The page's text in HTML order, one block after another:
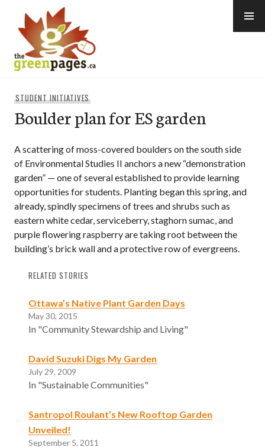
content
STUDENT INITIATIVES
Boulder plan for ES garden
A scattering of moss-covered boulders on the south side
of Environmental Studies II anchors a new “demonstration
garden” — one of several established to provide learning
opportunities for students. Planting began this spring, and
already, spindly specimens of trees and shrubs such as
eastern white cedar, serviceberry, staghorn sumac, and
purple flowering raspberry are taking root between the
building’s brick wall and a protective row of evergreens.
RELATED STORIES
Ottawa’s Native Plant Garden Days
May 30, 2015
In "Community Stewardship and Living"
David Suzuki Digs My Garden
July 29, 2009
In "Sustainable Communities"
Santropol Roulant’s New Rooftop Garden
Unveiled!
September 5, 2011